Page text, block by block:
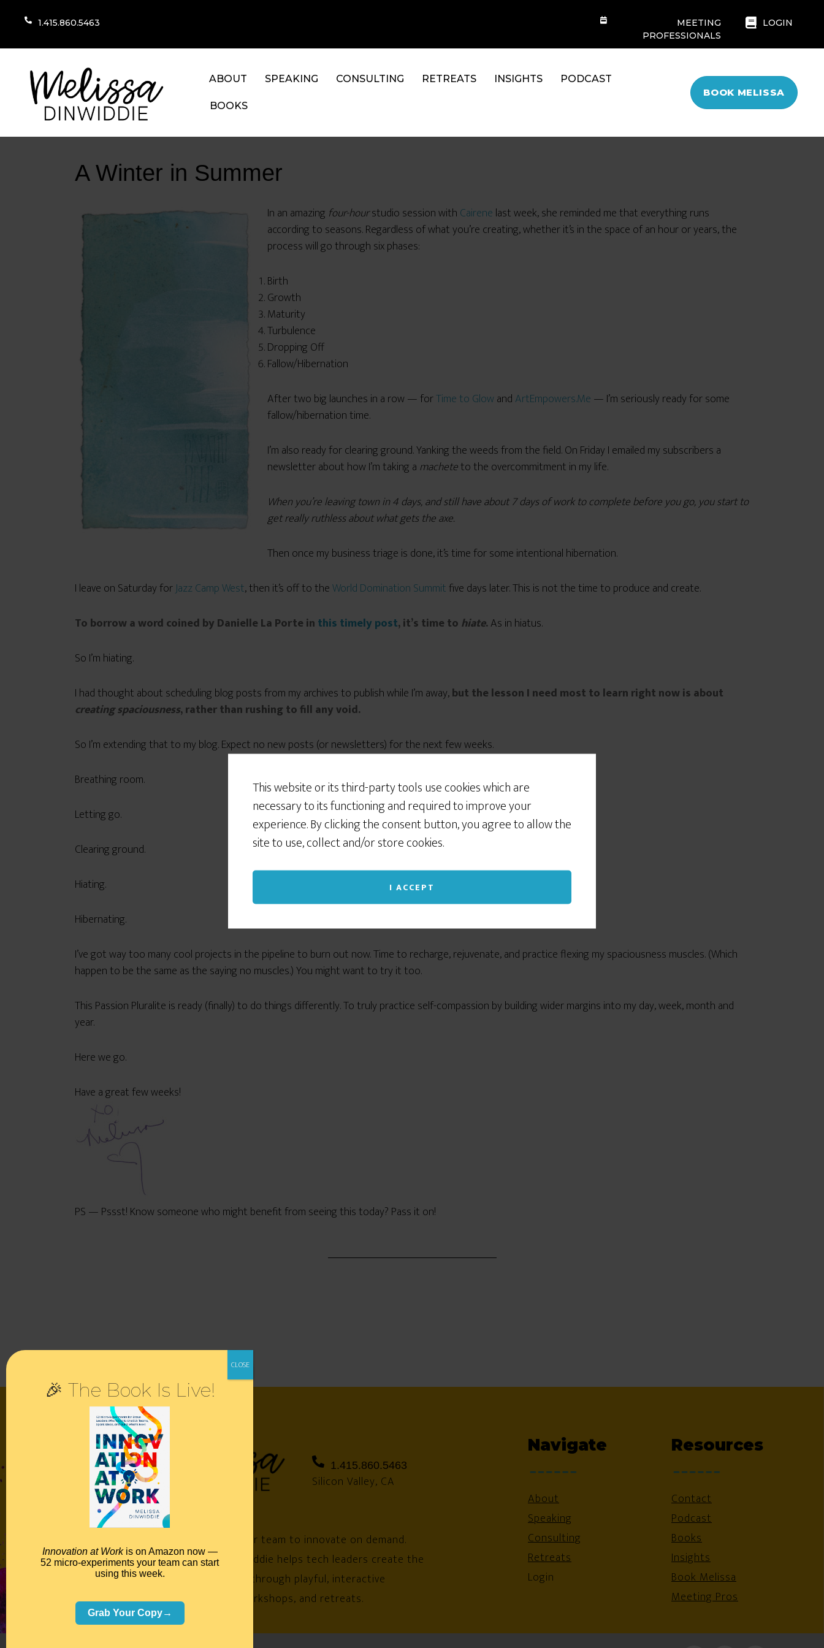
This website or its third-party tools use cookies which are
necessary to its functioning and required to improve your
experience. By clicking the consent button, you agree to allow the
site to use, collect and/or store cookies.
I ACCEPT
1.415.860.5463
MEETING
PROFESSIONALS
LOGIN
ABOUT SPEAKING CONSULTING RETREATS INSIGHTS PODCAST
BOOKS
BOOK MELISSA
A Winter in Summer
In an amazing four-hourstudio session with Cairene last week, she reminded me that everything runs
according to seasons. Regardless of what you’re creating, whether it’s in the space of an hour or years, the
process will go through six phases:
Birth
Growth
Maturity
Turbulence
Dropping Off
Fallow/Hibernation
After two big launches in a row — forTime to Glowand ArtEmpowers.Me — I’m seriously ready for some
fallow/hibernation time.
I’m also ready for clearing ground. Yanking the weeds from the field. On Friday I emailed my subscribers a
newsletter about how I’m taking a macheteto the overcommitment in my life.
When you’re leaving town in 4 days, and still have about 7 days of work to complete before you go, you start to
get really ruthless about what gets the axe.
Then once my business triage is done, it’s time for some intentional hibernation.
I leave on Saturday forJazz Camp West, then it’s off to theWorld Domination Summit five days later. This is not the time to produce and create.
To borrow a word coined by Danielle La Porte in this timely post, it’s time to hiate.As in hiatus.
So I’m hiating.
I had thought about scheduling blog posts from my archives to publish while I’m away,but the lesson I need most to learn right now is about
creating spaciousness, rather than rushing to fill any void.
So I’m extending that to my blog. Expect no new posts (or newsletters) for the next few weeks.
Breathing room.
Letting go.
Clearing ground.
Hiating.
Hibernating.
I’ve got way too many cool projects in the pipeline to burn out now. Time to recharge, rejuvenate, and practice flexing my spaciousness muscles. (Which
happen to be the same as the saying no muscles.) You might want to try it too.
This Passion Pluralite is ready (finally) to do things differently. To truly practice self-compassion by building wider margins into my day, week, month and
year.
Here we go.
Have a great few weeks!
PS — Pssst! Know someone who might benefit from seeing this today? Pass it on!
1.415.860.5463
Silicon Valley, CA
Empower your team to innovate on demand.
Melissa Dinwiddie helps tech leaders create the
impossible™ through playful, interactive
keynotes, workshops, and retreats.
Navigate
About
Speaking
Consulting
Retreats
Login
Resources
Contact
Podcast
Books
Insights
Book Melissa
Meeting Pros
🎉 The Book Is Live!
Innovation at Workis on Amazon now —
52 micro-experiments your team can start
using this week.
Grab Your Copy→